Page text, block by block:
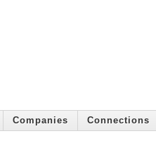
Companies Connections